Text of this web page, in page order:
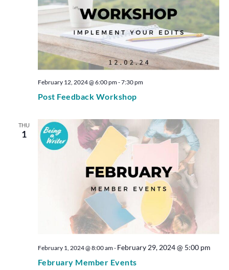
Post Feedback Workshop
February 12, 2024 @ 6:00 pm-7:30 pm
THU
1
February Member Events
February 1, 2024 @ 8:00 am- February 29, 2024 @ 5:00 pm